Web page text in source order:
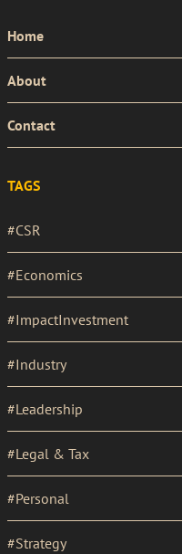
MENU
Home
About
Contact
TAGS
#CSR
#Economics
#ImpactInvestment
#Industry
#Leadership
#Legal & Tax
#Personal
#Strategy